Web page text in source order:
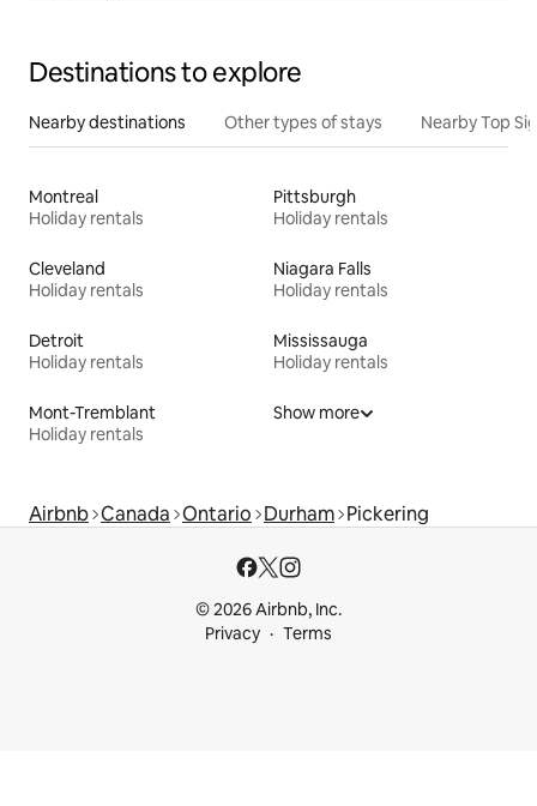
Destinations to explore
Nearby destinations Other types of stays Nearby Top
Montreal
Holiday rentals
Pittsburgh
Holiday rentals
Cleveland
Holiday rentals
Niagara Falls
Holiday rentals
Detroit
Holiday rentals
Mississauga
Holiday rentals
Mont-Tremblant
Holiday rentals
Show more
Airbnb Canada Ontario Durham Pickering
© 2026 Airbnb, Inc.
Privacy
Terms